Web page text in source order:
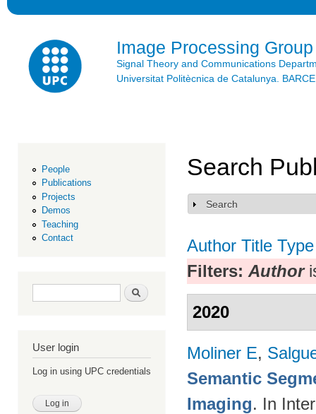
Image Processing Group
Signal Theory and Communications
Universitat Politècnica de Catalunya.
People
Publications
Projects
Demos
Teaching
Contact
Search form Search
User login
Log in using UPC credentials
Search
Show
Search
Author Title Type
Filters: Author
2020
Moliner E,
Semantic
Imaging. In